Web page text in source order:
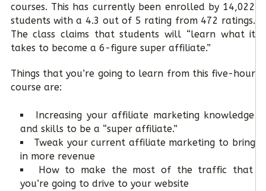
courses. This has currently been enrolled by 14,022
students with a 4.3 out of 5 rating from 472 ratings.
The class claims that students will “learn what it
takes to become a 6-figure super affiliate.”
Things that you’re going to learn from this five-hour
course are:
Increasing your affiliate marketing knowledge
and skills to be a “super affiliate.”
Tweak your current affiliate marketing to bring
in more revenue
How to make the most of the traffic that
you’re going to drive to your website